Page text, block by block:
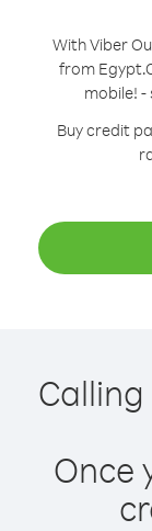
With Viber
from Egypt.
mobile!
Buy credit
Once